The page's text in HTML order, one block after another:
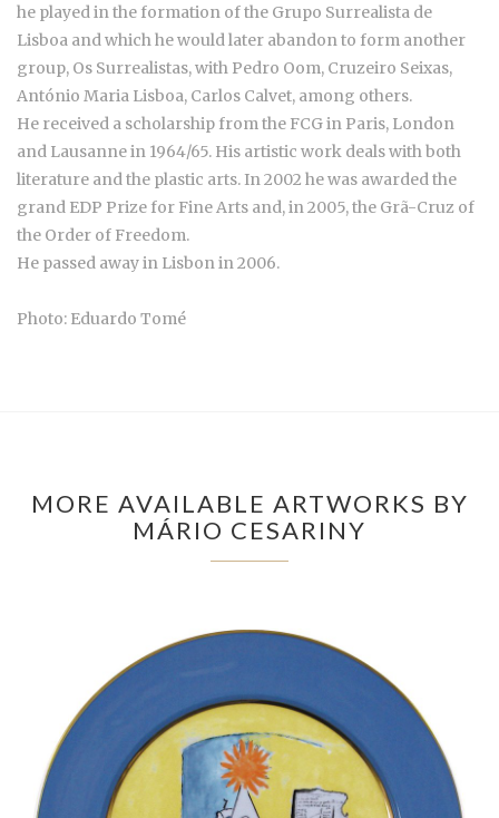
he played in the formation of the Grupo Surrealista de
Lisboa and which he would later abandon to form another
group, Os Surrealistas, with Pedro Oom, Cruzeiro Seixas,
António Maria Lisboa, Carlos Calvet, among others.
He received a scholarship from the FCG in Paris, London
and Lausanne in 1964/65. His artistic work deals with both
literature and the plastic arts. In 2002 he was awarded the
grand EDP Prize for Fine Arts and, in 2005, the Grã-Cruz of
the Order of Freedom.
He passed away in Lisbon in 2006.
Photo: Eduardo Tomé
MORE AVAILABLE ARTWORKS BY
MÁRIO CESARINY